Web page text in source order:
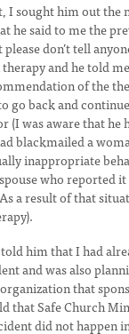
I sought him out the
he said to me the
please don’t tell
and he told
of the
go back and
(I was aware that he
blackmailed a
inappropriate
who reported
a result of that
him that I had
and was also
that
that Safe Church
did not happen